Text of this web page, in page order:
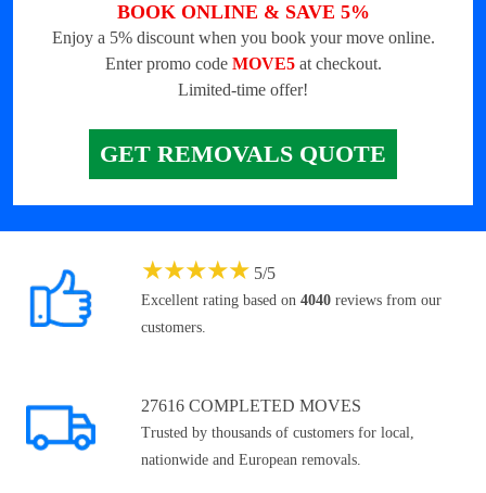
BOOK ONLINE & SAVE 5%
Enjoy a 5% discount when you book your move online.
Enter promo code MOVE5at checkout.
Limited-time offer!
GET REMOVALS QUOTE
★★★★★ 5/5
Excellent rating based on 4040 reviews from our
customers.
27616 COMPLETED MOVES
Trusted by thousands of customers for local,
nationwide and European removals.